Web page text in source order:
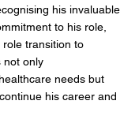
his invaluable
to his role,
transition to
not only
needs but
his career and